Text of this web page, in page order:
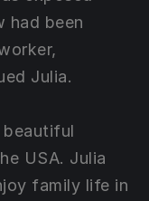
had been
Julia.
beautiful
USA. Julia
family life in